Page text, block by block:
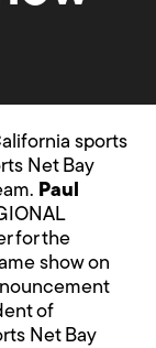
sports
Net Bay
Paul
for the
show on
of
Net Bay